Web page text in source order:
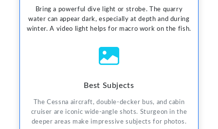
Bring a powerful dive light or strobe. The quarry
water can appear dark, especially at depth and during
winter. A video light helps for macro work on the fish.
Best Subjects
The Cessna aircraft, double-decker bus, and cabin
cruiser are iconic wide-angle shots. Sturgeon in the
deeper areas make impressive subjects for photos.